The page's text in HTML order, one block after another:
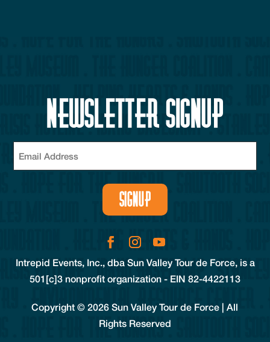
Newsletter Signup
SIGNUP
Intrepid Events, Inc., dba Sun Valley Tour de Force, is a
501[c]3 nonprofit organization - EIN 82-4422113
Copyright © 2026 Sun Valley Tour de Force | All
Rights Reserved